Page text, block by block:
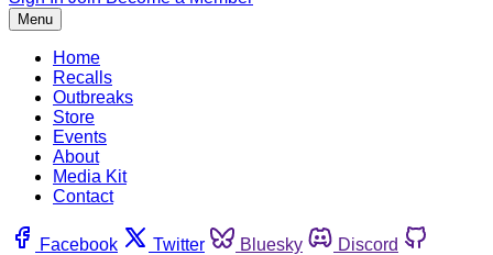
Menu
Home
Recalls
Outbreaks
Store
Events
About
Media Kit
Contact
Facebook Twitter Bluesky
Discord